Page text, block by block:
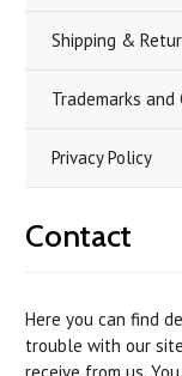
Shipping &
Trademarks and
Privacy Policy
Contact
Here you can find
trouble with our